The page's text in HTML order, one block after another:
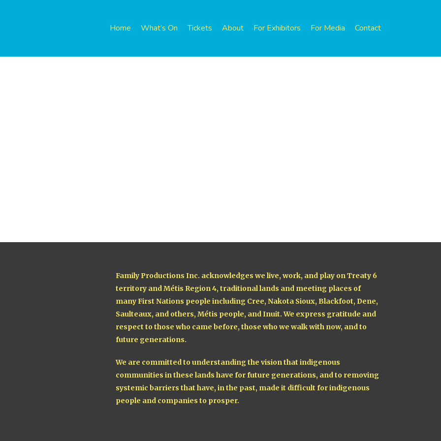
Home What’s On Tickets About For Exhibitors For Media Contact
Family Productions Inc. acknowledges we live, work, and play on Treaty 6
territory and Métis Region 4, traditional lands and meeting places of
many First Nations people including Cree, Nakota Sioux, Blackfoot, Dene,
Saulteaux, and others, Métis people, and Inuit. We express gratitude and
respect to those who came before, those who we walk with now, and to
future generations.
We are committed to understanding the vision that indigenous
communities in these lands have for future generations, and to removing
systemic barriers that have, in the past, made it difficult for indigenous
people and companies to prosper.